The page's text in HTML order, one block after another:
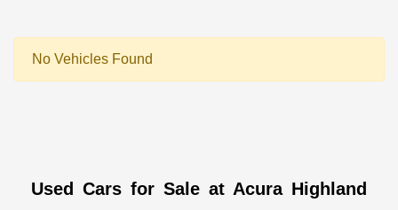
No Vehicles Found
Used Cars for Sale at Acura Highland